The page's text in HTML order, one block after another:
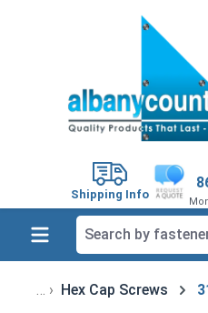
Shipping Info
Hex Cap Screws